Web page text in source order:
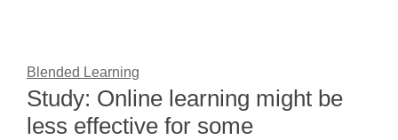
Blended Learning
Study: Online learning might be
less effective for some